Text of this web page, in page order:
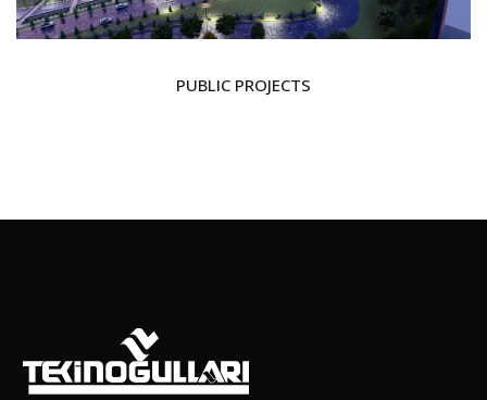
PUBLIC PROJECTS